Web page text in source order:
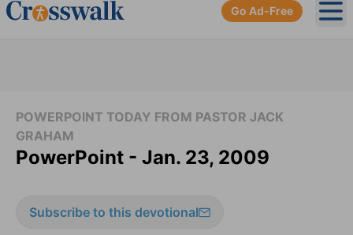
Go Ad-Free
POWERPOINT TODAY FROM PASTOR JACK
GRAHAM
PowerPoint - Jan. 23, 2009
Subscribe to this devotional